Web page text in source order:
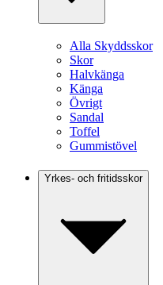
Alla Skyddsskor
Skor
Halvkänga
Känga
Övrigt
Sandal
Toffel
Gummistövel
Yrkes- och fritidsskor